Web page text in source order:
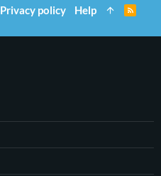
Privacy policy Help
S